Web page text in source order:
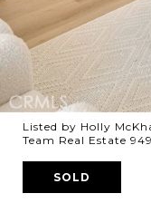
Listed by Holly
Team Real Estate
SOLD